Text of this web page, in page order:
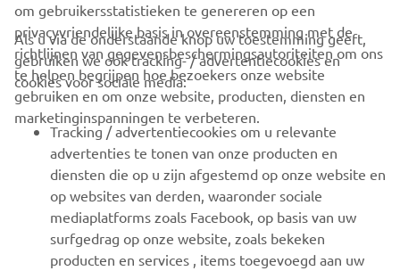
CORPORATE
VOOR BEDRIJVEN
MEER YAMAHA
ONDERSTEUNING
om gebruikersstatistieken te genereren op een
privacyvriendelijke basis in overeenstemming met de
richtlijnen van gegevensbeschermingsautoriteiten om ons
te helpen begrijpen hoe bezoekers onze website
gebruiken en om onze website, producten, diensten en
marketinginspanningen te verbeteren.
Als u via de onderstaande knop uw toestemming geeft,
gebruiken we ook tracking- / advertentiecookies en
cookies voor sociale media:
Tracking / advertentiecookies om u relevante
advertenties te tonen van onze producten en
diensten die op u zijn afgestemd op onze website en
op websites van derden, waaronder sociale
mediaplatforms zoals Facebook, op basis van uw
surfgedrag op onze website, zoals bekeken
producten en services , items toegevoegd aan uw